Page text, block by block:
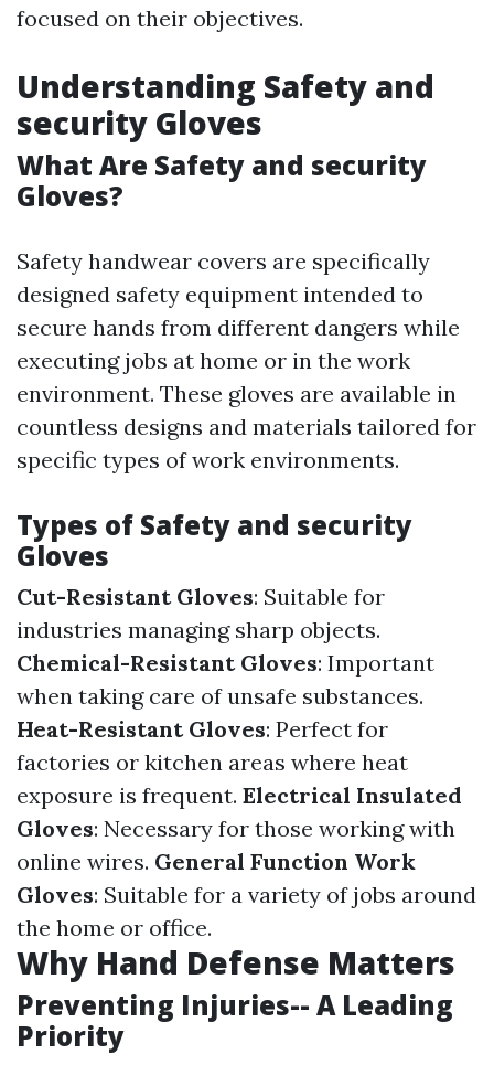
focused on their objectives.
Understanding Safety and
security Gloves
What Are Safety and security
Gloves?
Safety handwear covers are specifically
designed safety equipment intended to
secure hands from different dangers while
executing jobs at home or in the work
environment. These gloves are available in
countless designs and materials tailored for
specific types of work environments.
Types of Safety and security
Gloves
Cut-Resistant Gloves: Suitable for
industries managing sharp objects.
Chemical-Resistant Gloves: Important
when taking care of unsafe substances.
Heat-Resistant Gloves: Perfect for
factories or kitchen areas where heat
exposure is frequent. Electrical Insulated
Gloves: Necessary for those working with
online wires. General Function Work
Gloves: Suitable for a variety of jobs around
the home or office.
Why Hand Defense Matters
Preventing Injuries-- A Leading
Priority